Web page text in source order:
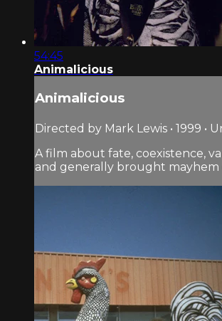
54:45
Animalicious
Animalicious
Directed by Mark Lewis • 1999 •
A film about fate, coexistence,
and generally brought mayhem